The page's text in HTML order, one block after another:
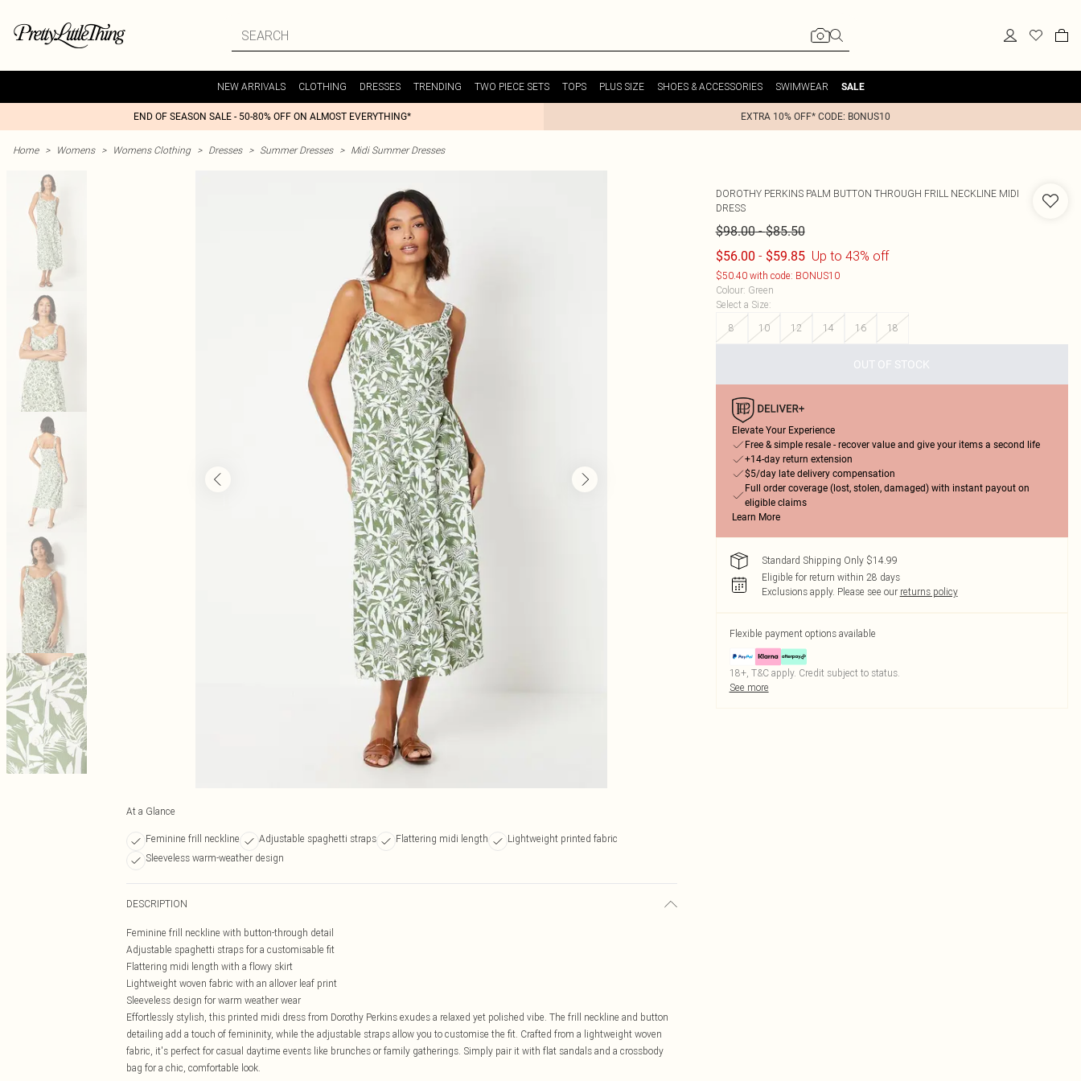
NEW ARRIVALS CLOTHING DRESSES TRENDING TWO PIECE SETS TOPS PLUS SIZE SHOES & ACCESSORIES SWIMWEAR SALE
END OF SEASON SALE - 50-80% OFF ON ALMOST EVERYTHING* EXTRA 10% OFF* CODE: BONUS10
Home > Womens > Womens Clothing > Dresses > Summer Dresses > Midi Summer Dresses
At a Glance
Feminine frill neckline Adjustable spaghetti straps Flattering midi length
Lightweight printed fabric
Sleeveless warm-weather design
DESCRIPTION
Feminine frill neckline with button-through detail
Adjustable spaghetti straps for a customisable fit
Flattering midi length with a flowy skirt
Lightweight woven fabric with an allover leaf print
Sleeveless design for warm weather wear
Effortlessly stylish, this printed midi dress from Dorothy Perkins exudes a relaxed yet polished vibe. The frill neckline and button
detailing add a touch of femininity, while the adjustable straps allow you to customise the fit. Crafted from a lightweight woven
fabric, it's perfect for casual daytime events like brunches or family gatherings. Simply pair it with flat sandals and a crossbody
bag for a chic, comfortable look.
DOROTHY PERKINS PALM BUTTON THROUGH FRILL NECKLINE MIDI
DRESS
$98.00-$85.50
$56.00 - $59.85 Up to 43% off
$50.40 with code: BONUS10
Colour: Green
Select a Size:
8
10 12 14 16 18
OUT OF STOCK
Elevate Your Experience
Free & simple resale - recover value and give your items a second life
+14-day return extension
$5/day late delivery compensation
Full order coverage (lost, stolen, damaged) with instant payout on
eligible claims
Learn More
Standard Shipping Only $14.99
Eligible for return within 28 days
Exclusions apply. Please see our returns policy
Flexible payment options available
18+, T&C apply. Credit subject to status.
See more